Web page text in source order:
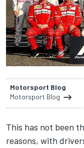
Motorsport Blog
Motorsport Blog
This has not been
reasons, with